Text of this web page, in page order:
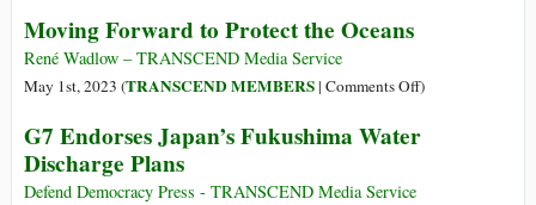
of
Full
G7
UN
Negotiating
Treaty
Could
Moving Forward to Protect the Oceans
René Wadlow – TRANSCEND Media Service
May 1st, 2023 (TRANSCEND MEMBERS| Comments Offon
Forward
)
G7 Endorses Japan’s Fukushima Water
Discharge Plans
Defend Democracy Press - TRANSCEND Media Service